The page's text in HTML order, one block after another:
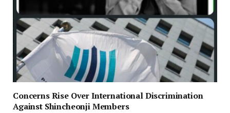
Concerns Rise Over International Discrimination
Against Shincheonji Members